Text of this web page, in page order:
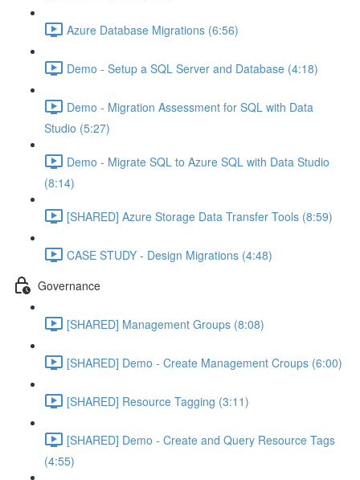
Azure Database Migrations (6:56)
Demo - Setup a SQL Server and Database (4:18)
Demo - Migration Assessment for SQL with Data
Studio (5:27)
Demo - Migrate SQL to Azure SQL with Data Studio
(8:14)
[SHARED] Azure Storage Data Transfer Tools (8:59)
CASE STUDY - Design Migrations (4:48)
Governance
[SHARED] Management Groups (8:08)
[SHARED] Demo - Create Management Croups (6:00)
[SHARED] Resource Tagging (3:11)
[SHARED] Demo - Create and Query Resource Tags
(4:55)